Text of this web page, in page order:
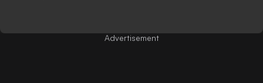
Advertisement